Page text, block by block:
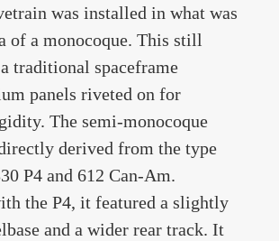
was installed in what was
of a monocoque. This still
traditional spaceframe
panels riveted on for
The semi-monocoque
derived from the type
P4 and 612 Can-Am.
the P4, it featured a slightly
and a wider rear track. It